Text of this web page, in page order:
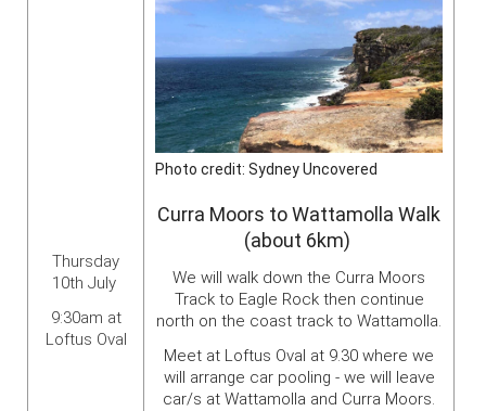
Thursday
10th July
9:30am at
Loftus Oval
Photo credit: Sydney Uncovered
Curra Moors to Wattamolla Walk
(about 6km)
We will walk down the Curra Moors
Track to Eagle Rock then continue
north on the coast track to Wattamolla.
Meet at Loftus Oval at 9.30 where we
will arrange car pooling - we will leave
car/s at Wattamolla and Curra Moors.